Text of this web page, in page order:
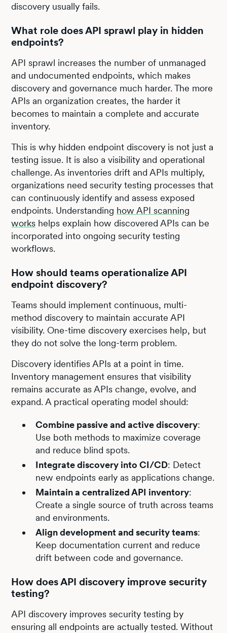
discovery usually fails.
What role does API sprawl play in hidden
endpoints?
API sprawl increases the number of unmanaged
and undocumented endpoints, which makes
discovery and governance much harder. The more
APIs an organization creates, the harder it
becomes to maintain a complete and accurate
inventory.
This is why hidden endpoint discovery is not just a
testing issue. It is also a visibility and operational
challenge. As inventories drift and APIs multiply,
organizations need security testing processes that
can continuously identify and assess exposed
endpoints. Understanding how API scanning
works helps explain how discovered APIs can be
incorporated into ongoing security testing
workflows.
How should teams operationalize API
endpoint discovery?
Teams should implement continuous, multi-
method discovery to maintain accurate API
visibility. One-time discovery exercises help, but
they do not solve the long-term problem.
Discovery identifies APIs at a point in time.
Inventory management ensures that visibility
remains accurate as APIs change, evolve, and
expand. A practical operating model should:
Combine passive and active discovery:
Use both methods to maximize coverage
and reduce blind spots.
Integrate discovery into CI/CD: Detect
new endpoints early as applications change.
Maintain a centralized API inventory:
Create a single source of truth across teams
and environments.
Align development and security teams:
Keep documentation current and reduce
drift between code and governance.
How does API discovery improve security
testing?
API discovery improves security testing by
ensuring all endpoints are actually tested. Without